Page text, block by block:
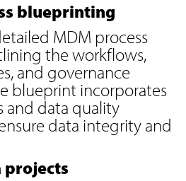
blueprinting
MDM process
the workflows,
and governance
blueprint incorporates
and data quality
data integrity and
projects